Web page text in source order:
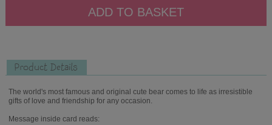
Product Details
The world's most famous and original cute bear comes to life as irresistible
gifts of love and friendship for any occasion.
Message inside card reads: